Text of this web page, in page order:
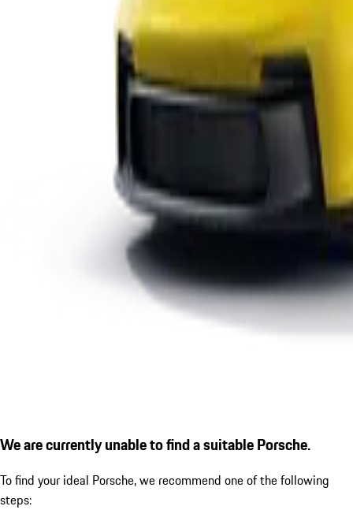
We are currently unable to find a suitable Porsche.
To find your ideal Porsche, we recommend one of the following
steps: